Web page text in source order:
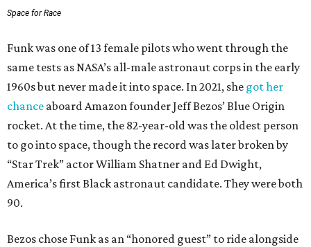
Space for Race
Funk was one of 13 female pilots who went through the
same tests as NASA’s all-male astronaut corps in the early
1960s but never made it into space. In 2021, she got her
chance aboard Amazon founder Jeff Bezos’ Blue Origin
rocket. At the time, the 82-year-old was the oldest person
to go into space, though the record was later broken by
“Star Trek” actor William Shatner and Ed Dwight,
America’s first Black astronaut candidate. They were both
90.
Bezos chose Funk as an “honored guest” to ride alongside